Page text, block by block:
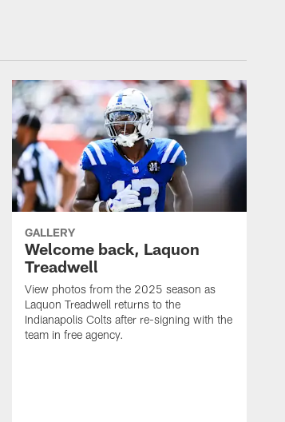
GALLERY
Welcome back, Laquon
Treadwell
View photos from the 2025 season as
Laquon Treadwell returns to the
Indianapolis Colts after re-signing with the
team in free agency.